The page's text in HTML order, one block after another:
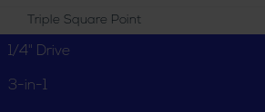
Triple Square Point
1/4" Drive
3-in-1